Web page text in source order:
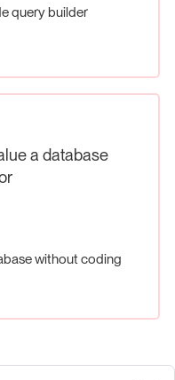
query builder
a database
without coding